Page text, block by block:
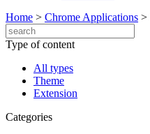
Home > Chrome Applications >
Type of content
All types
Theme
Extension
Categories